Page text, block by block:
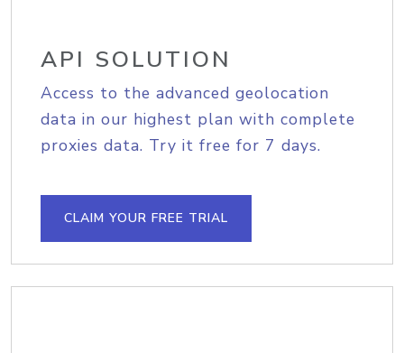
API SOLUTION
Access to the advanced geolocation
data in our highest plan with complete
proxies data. Try it free for 7 days.
CLAIM YOUR FREE TRIAL